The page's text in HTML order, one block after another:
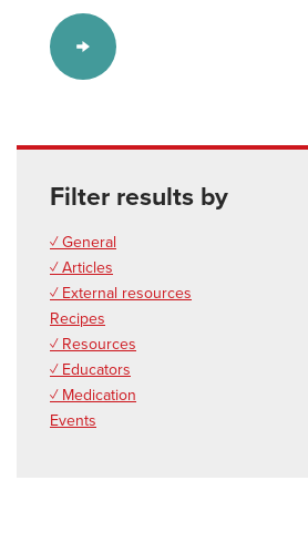
Filter results by
✓ General
✓ Articles
✓ External resources
Recipes
✓ Resources
✓ Educators
✓ Medication
Events